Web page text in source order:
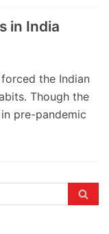
in India
the Indian
Though the
pre-pandemic